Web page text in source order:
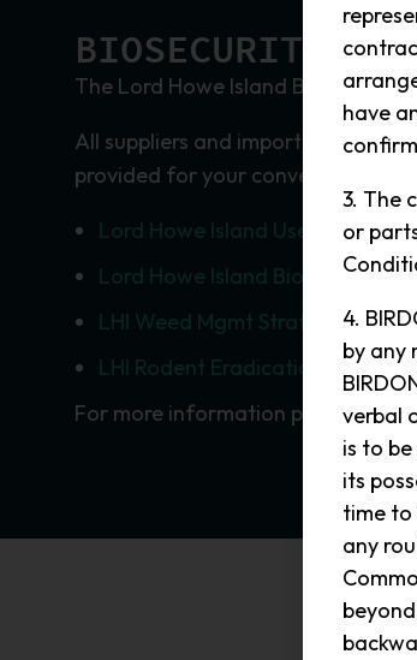
BIOSECURITY
The Lord Howe Island Board has
All suppliers and importers are
provided for your convenience.
Lord Howe Island User Guide
Lord Howe Island Biosecurity
LHI Weed Mgmt Strategy 2016
LHI Rodent Eradication Plan
For more information please see
have
3. The
or
4.
by any
verbal
is to
its
time to
any